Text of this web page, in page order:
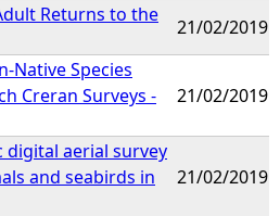
Returns to the
21/02/2019
Native Species
Creran Surveys -
21/02/2019
aerial survey
and seabirds in
21/02/2019